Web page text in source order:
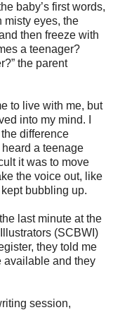
baby’s first words,
misty eyes, the
then freeze with
a teenager?
the parent
to live with me, but
into my mind. I
difference
a teenage
it was to move
the voice out, like
bubbling up.
last minute at the
(SCBWI)
they told me
available and they
session,